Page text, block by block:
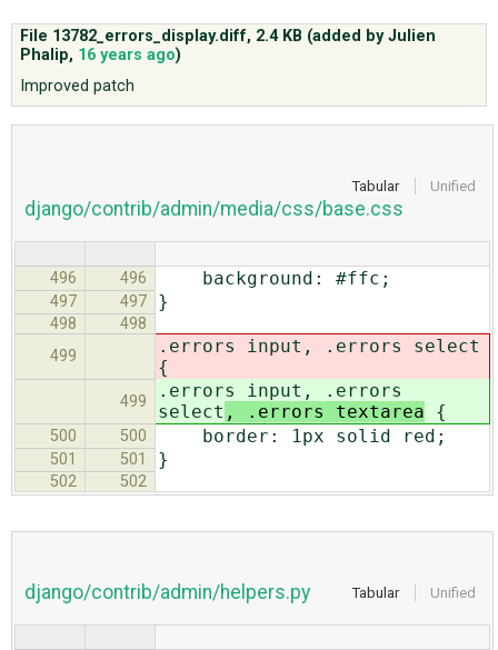
File 13782_errors_display.diff, 2.4 KB (added byJulien
Phalip, 16 years ago)
Improved patch
Tabular Unified
django/contrib/admin/media/css/base.css
496 496 background: #ffc;
497 497 }
498
498
499
.errors input, .errors select
{
499
.errors input, .errors
select , .errors textarea {
500 500 border: 1px solid red;
501 501 }
502 502
Tabular Unified
django/contrib/admin/helpers.py